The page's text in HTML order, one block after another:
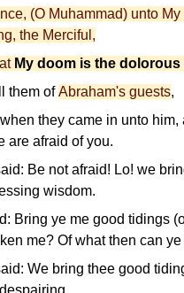
(O Muhammad) unto
the Merciful,
My doom is the dolorous
them ofAbraham's guests,
they came in unto
are afraid of you.
Be not afraid! Lo! we
wisdom.
Bring ye me good tidings
me? Of what then can
We bring thee good